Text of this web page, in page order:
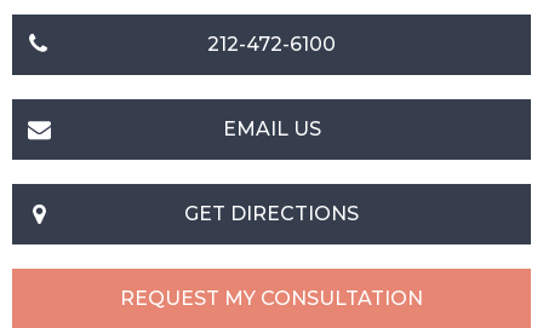
212-472-6100
EMAIL US
GET DIRECTIONS
REQUEST MY CONSULTATION